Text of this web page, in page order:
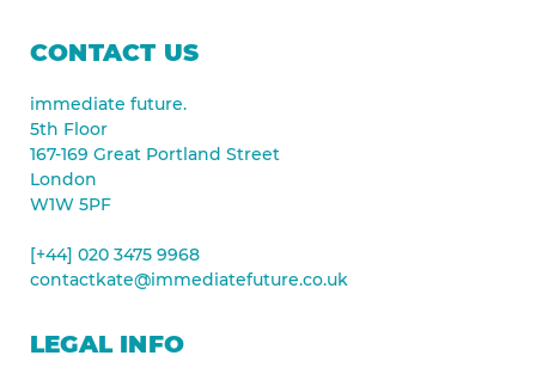
CONTACT US
immediate future.
5th Floor
167-169 Great Portland Street
London
W1W 5PF
[+44] 020 3475 9968
contactkate@immediatefuture.co.uk
LEGAL INFO